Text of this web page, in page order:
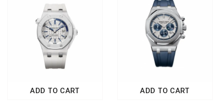
ADD TO CART ADD TO CART